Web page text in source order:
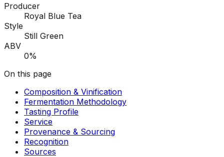
Producer
Royal Blue Tea
Style
Still Green
ABV
0%
On this page
Composition & Vinification
Fermentation Methodology
Tasting Profile
Service
Provenance & Sourcing
Recognition
Sources